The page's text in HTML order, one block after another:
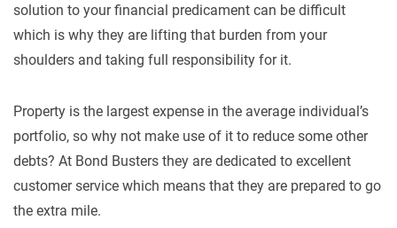
solution to your financial predicament can be difficult
which is why they are lifting that burden from your
shoulders and taking full responsibility for it.
Property is the largest expense in the average individual’s
portfolio, so why not make use of it to reduce some other
debts? At Bond Busters they are dedicated to excellent
customer service which means that they are prepared to go
the extra mile.